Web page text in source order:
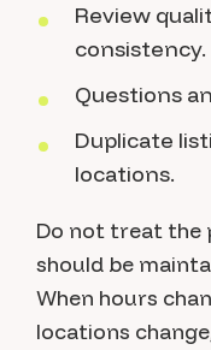
Review
consistency.
Questions
Duplicate
locations.
Do not treat the
should be
When hours
locations